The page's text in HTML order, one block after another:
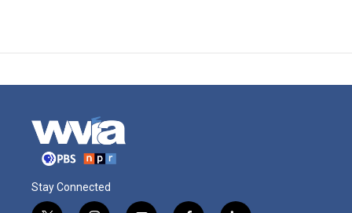
Stay Connected